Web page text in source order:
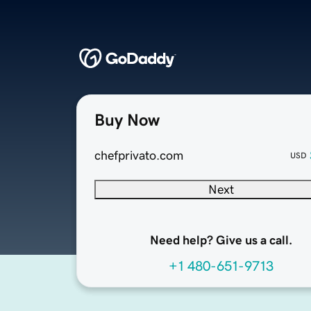
Buy Now
chefprivato.com USD
Next
Need help? Give us a call.
+1 480-651-9713